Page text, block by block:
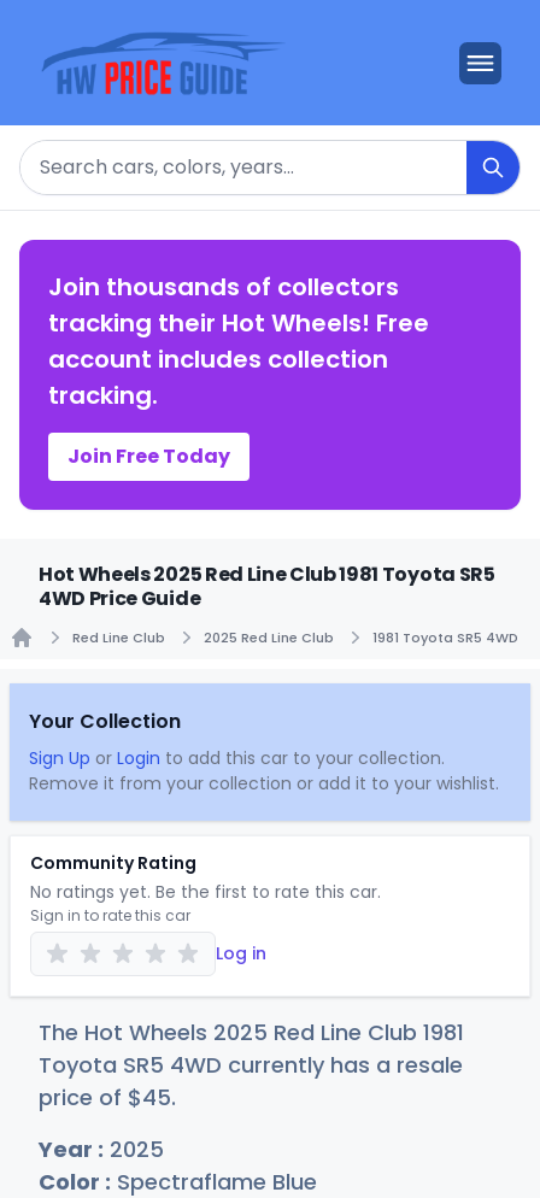
Search
Join thousands of collectors
tracking their Hot Wheels! Free
account includes collection
tracking.
Join Free Today
Hot Wheels 2025 Red Line Club 1981 Toyota SR5
4WD Price Guide
Red Line Club 2025 Red Line Club 1981 Toyota SR5 4WD
Your Collection
Sign Up or Login to add this car to your collection.
Remove it from your collection or add it to your wishlist.
Community Rating
No ratings yet. Be the first to rate this car.
Sign in to rate this car
Log in
The Hot Wheels 2025 Red Line Club 1981
Toyota SR5 4WD currently has a resale
price of $45.
Year : 2025
Color : Spectraflame Blue